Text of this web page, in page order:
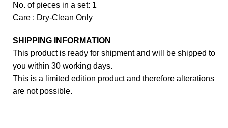
No. of pieces in a set: 1
Care : Dry-Clean Only
SHIPPING INFORMATION
This product is ready for shipment and will be shipped to
you within 30 working days.
This is a limited edition product and therefore alterations
are not possible.